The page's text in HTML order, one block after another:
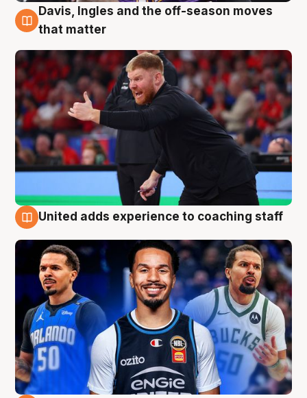
6 Aug
Davis, Ingles and the off-season moves
that matter
United adds experience to coaching staff